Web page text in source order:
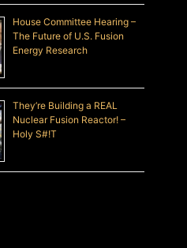
House Committee Hearing –
The Future of U.S. Fusion
Energy Research
They’re Building a REAL
Nuclear Fusion Reactor! –
Holy S#!T